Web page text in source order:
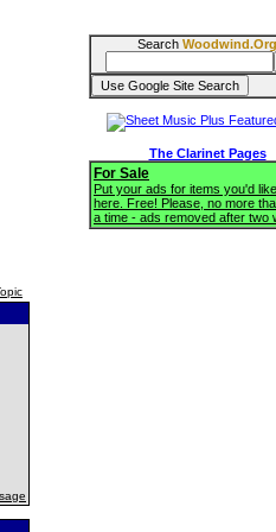
Search Woodwind.Org
The Clarinet Pages
For Sale
Put your ads for items you'd
here. Free! Please, no more
a time - ads removed after two